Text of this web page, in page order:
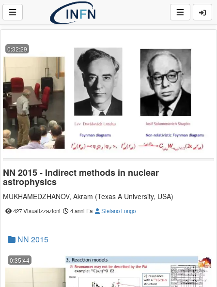
0:32:29
NN 2015 - Indirect methods in nuclear
astrophysics
MUKHAMEDZHANOV, Akram (Texas A University, USA)
427 Visualizzazioni 4 anni Fa Stefano Longo
NN 2015
0:35:44